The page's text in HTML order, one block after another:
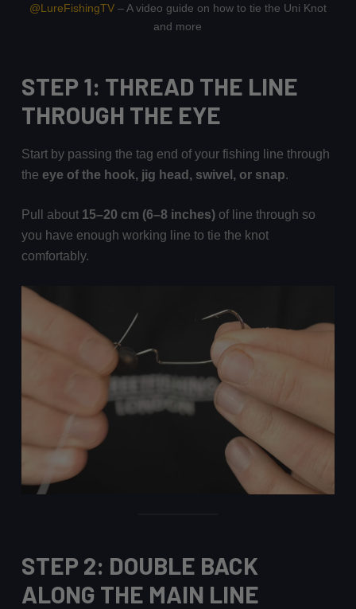
@LureFishingTV– A video guide on how to tie the Uni Knot
and more
STEP 1: THREAD THE LINE
THROUGH THE EYE
Start by passing the tag end of your fishing line through
the eye of the hook, jig head, swivel, or snap.
Pull about 15–20 cm (6–8 inches)of line through so
you have enough working line to tie the knot
comfortably.
STEP 2: DOUBLE BACK
ALONG THE MAIN LINE